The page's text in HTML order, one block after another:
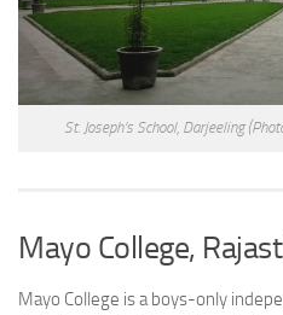
St. Joseph’s School, Darjeeling
Mayo College,
Mayo College is a boys-only